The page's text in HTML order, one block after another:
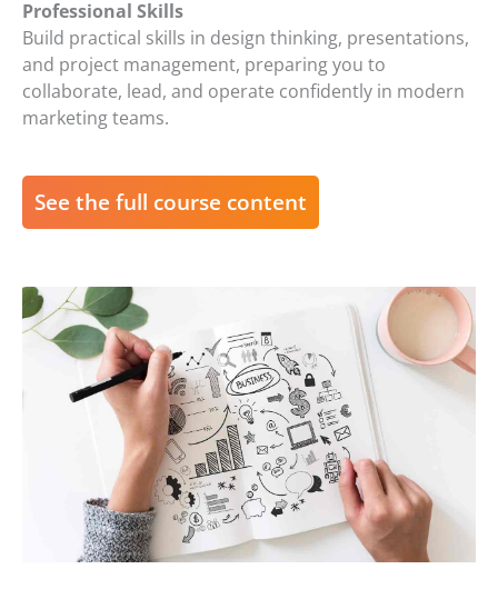
Professional Skills
Build practical skills in design thinking, presentations,
and project management, preparing you to
collaborate, lead, and operate confidently in modern
marketing teams.
See the full course content